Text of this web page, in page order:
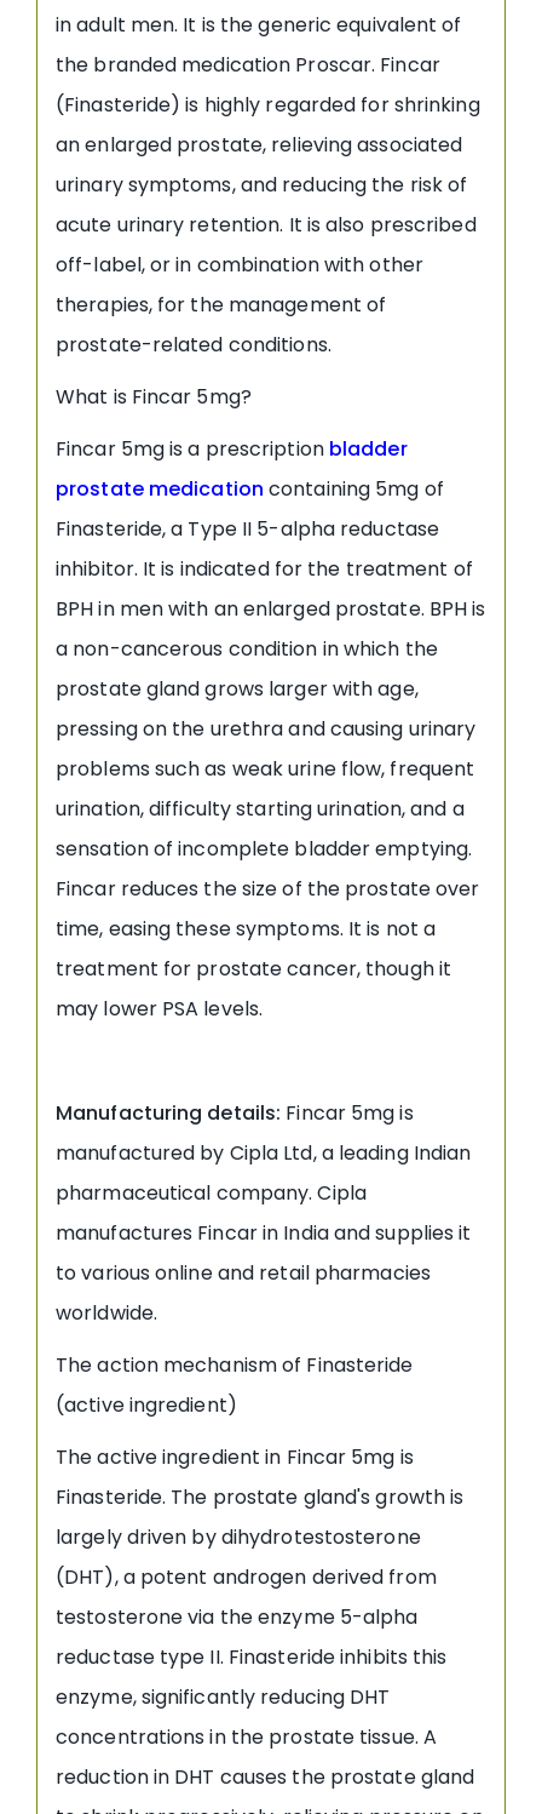
in adult men. It is the generic equivalent of
the branded medication Proscar. Fincar
(Finasteride) is highly regarded for shrinking
an enlarged prostate, relieving associated
urinary symptoms, and reducing the risk of
acute urinary retention. It is also prescribed
off-label, or in combination with other
therapies, for the management of
prostate-related conditions.
What is Fincar 5mg?
Fincar 5mg is a prescription bladder
prostate medication containing 5mg of
Finasteride, a Type II 5-alpha reductase
inhibitor. It is indicated for the treatment of
BPH in men with an enlarged prostate. BPH is
a non-cancerous condition in which the
prostate gland grows larger with age,
pressing on the urethra and causing urinary
problems such as weak urine flow, frequent
urination, difficulty starting urination, and a
sensation of incomplete bladder emptying.
Fincar reduces the size of the prostate over
time, easing these symptoms. It is not a
treatment for prostate cancer, though it
may lower PSA levels.
Manufacturing details: Fincar 5mg is
manufactured by Cipla Ltd, a leading Indian
pharmaceutical company. Cipla
manufactures Fincar in India and supplies it
to various online and retail pharmacies
worldwide.
The action mechanism of Finasteride
(active ingredient)
The active ingredient in Fincar 5mg is
Finasteride. The prostate gland's growth is
largely driven by dihydrotestosterone
(DHT), a potent androgen derived from
testosterone via the enzyme 5-alpha
reductase type II. Finasteride inhibits this
enzyme, significantly reducing DHT
concentrations in the prostate tissue. A
reduction in DHT causes the prostate gland